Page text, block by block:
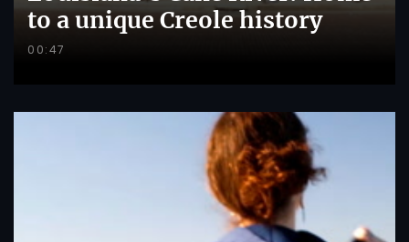
to a unique Creole history
00:47